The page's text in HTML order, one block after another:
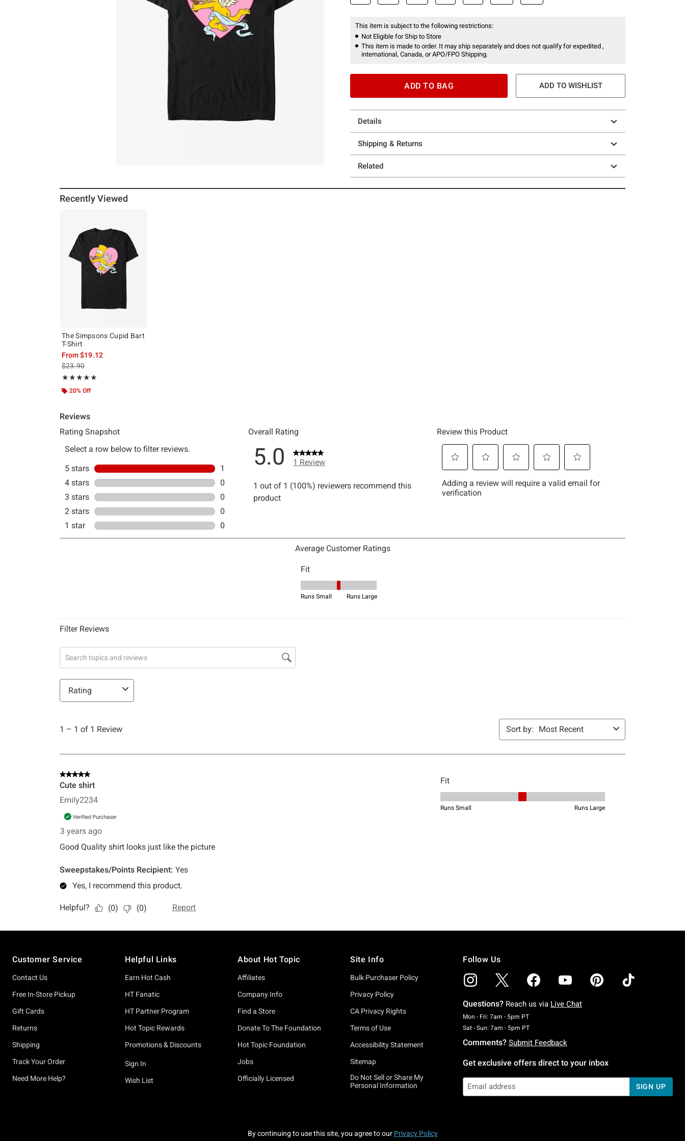
This item is subject to the following restrictions:
Not Eligible for Ship to Store
This item is made to order. It may ship separately and does not qualify for expedited ,
international, Canada, or APO/FPO Shipping.
ADD TO BAG ADD TO WISHLIST
Details
Shipping & Returns
Related
Recently Viewed
The Simpsons Cupid Bart
T-Shirt
From$19.12
is sales price, the original price is
$23.90
★★★★★
Rating, 5 out of 5
★★★★★
20% Off
Customer Service
Contact Us
Free In-Store Pickup
Gift Cards
Returns
Shipping
Track Your Order
Need More Help?
Helpful Links
Earn Hot Cash
HT Fanatic
HT Partner Program
Hot Topic Rewards
Promotions & Discounts
Sign In
Wish List
About Hot Topic
Affiliates
Company Info
Find a Store
Donate To The Foundation
Hot Topic Foundation
Jobs
Officially Licensed
Site Info
Bulk Purchaser Policy
Privacy Policy
CA Privacy Rights
Terms of Use
Accessibility Statement
Sitemap
Do Not Sell or Share My
Personal Information
Follow Us
Questions? Reach us via Live Chat
Mon - Fri: 7am - 5pm PTMonday To Friday: 7 AM To 5 PM Pacific Time
Sat - Sun: 7am - 5pm PTSaturday To Sunday: 7 AM To 5 PM Pacific Time
Comments? Submit Feedback
Get exclusive offers direct to your inbox
SIGN UP
By continuing to use this site, you agree to our Privacy Policy